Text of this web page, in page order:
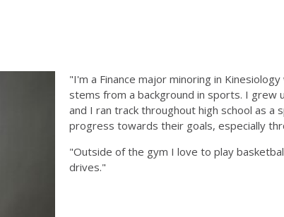
"I'm a Finance major minoring in
stems from a background in sports. I grew
and I ran track throughout high school as a
progress towards their goals, especially
"Outside of the gym I love to play
drives."